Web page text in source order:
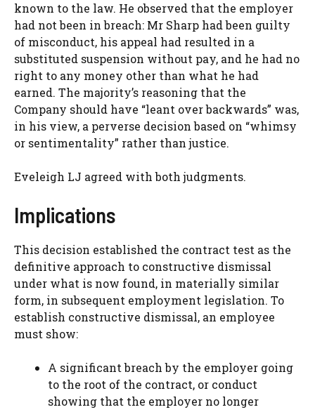
known to the law. He observed that the employer
had not been in breach: Mr Sharp had been guilty
of misconduct, his appeal had resulted in a
substituted suspension without pay, and he had no
right to any money other than what he had
earned. The majority’s reasoning that the
Company should have “leant over backwards” was,
in his view, a perverse decision based on “whimsy
or sentimentality” rather than justice.
Eveleigh LJ agreed with both judgments.
Implications
This decision established the contract test as the
definitive approach to constructive dismissal
under what is now found, in materially similar
form, in subsequent employment legislation. To
establish constructive dismissal, an employee
must show:
A significant breach by the employer going
to the root of the contract, or conduct
showing that the employer no longer